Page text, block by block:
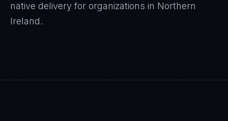
native delivery for organizations in Northern
Ireland.